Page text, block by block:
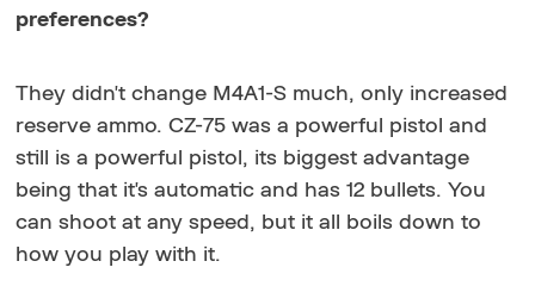
preferences?
They didn't change M4A1-S much, only increased
reserve ammo. CZ-75 was a powerful pistol and
still is a powerful pistol, its biggest advantage
being that it's automatic and has 12 bullets. You
can shoot at any speed, but it all boils down to
how you play with it.